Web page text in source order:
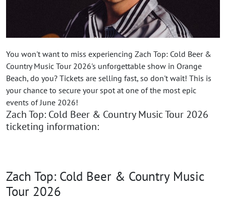
You won't want to miss experiencing Zach Top: Cold Beer &
Country Music Tour 2026's unforgettable show in Orange
Beach, do you? Tickets are selling fast, so don't wait! This is
your chance to secure your spot at one of the most epic
events of June 2026!
Zach Top: Cold Beer & Country Music Tour 2026
ticketing information:
Zach Top: Cold Beer & Country Music
Tour 2026